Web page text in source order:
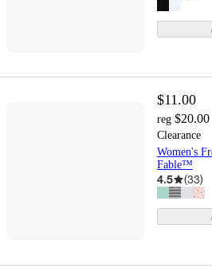
$11.00
reg $20.00
Clearance
Women's
Fable™
4.5 (33)